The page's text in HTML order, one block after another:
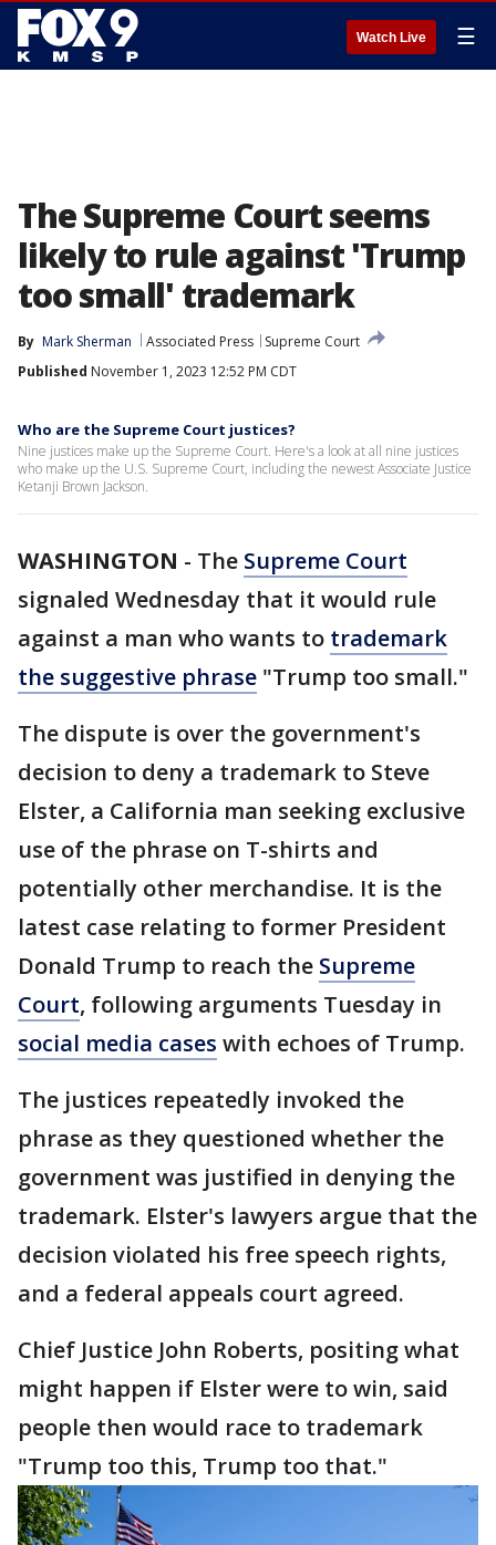
Watch Live ☰
The Supreme Court seems
likely to rule against 'Trump
too small' trademark
By Mark Sherman Associated Press
Supreme Court
Published November 1, 2023 12:52 PM CDT
Who are the Supreme Court justices?
Nine justices make up the Supreme Court. Here's a look at all nine justices
who make up the U.S. Supreme Court, including the newest Associate Justice
Ketanji Brown Jackson.
WASHINGTON - The Supreme Court
signaled Wednesday that it would rule
against a man who wants to trademark
the suggestive phrase "Trump too small."
The dispute is over the government's
decision to deny a trademark to Steve
Elster, a California man seeking exclusive
use of the phrase on T-shirts and
potentially other merchandise. It is the
latest case relating to former President
Donald Trump to reach the Supreme
Court, following arguments Tuesday in
social media cases with echoes of Trump.
The justices repeatedly invoked the
phrase as they questioned whether the
government was justified in denying the
trademark. Elster's lawyers argue that the
decision violated his free speech rights,
and a federal appeals court agreed.
Chief Justice John Roberts, positing what
might happen if Elster were to win, said
people then would race to trademark
"Trump too this, Trump too that."